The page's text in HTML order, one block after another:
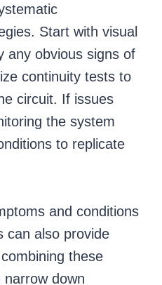
Start with visual
any obvious signs of
continuity tests to
circuit. If issues
the system
to replicate
and conditions
can also provide
these
down